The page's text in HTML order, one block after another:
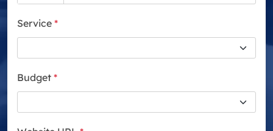
Service *
Budget *